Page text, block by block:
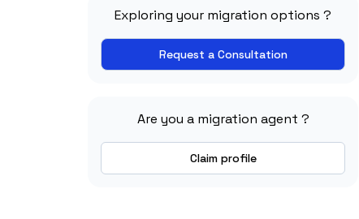
Exploring your migration options ?
Request a Consultation
Are you a migration agent ?
Claim profile